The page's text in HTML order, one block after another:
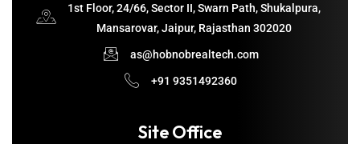
1st Floor, 24/66, Sector II, Swarn Path, Shukalpura,
Mansarovar, Jaipur, Rajasthan 302020
as@hobnobrealtech.com
+91 9351492360
Site Office